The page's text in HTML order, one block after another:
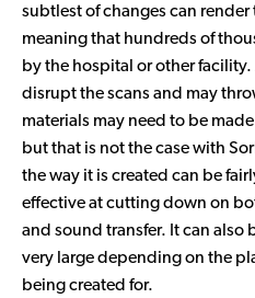
subtlest of changes can render
meaning that hundreds of
by the hospital or other
disrupt the scans and may
materials may need to be
but that is not the case with
the way it is created can be
effective at cutting down on
and sound transfer. It can also
very large depending on the
being created for.